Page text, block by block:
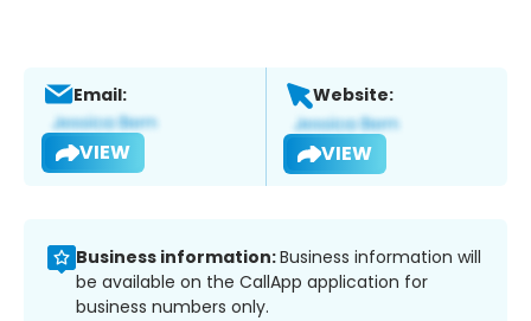
Email:
VIEW
Website:
VIEW
Business information:Business information will
be available on the CallApp application for
business numbers only.